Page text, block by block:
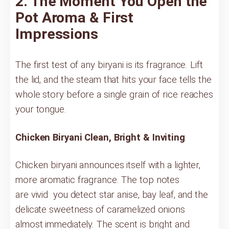
Pot Aroma & First
Impressions
The first test of any biryani is its fragrance. Lift
the lid, and the steam that hits your face tells the
whole story before a single grain of rice reaches
your tongue.
Chicken Biryani Clean, Bright & Inviting
Chicken biryani announces itself with a lighter,
more aromatic fragrance. The top notes
are vivid you detect star anise, bay leaf, and the
delicate sweetness of caramelized onions
almost immediately. The scent is bright and